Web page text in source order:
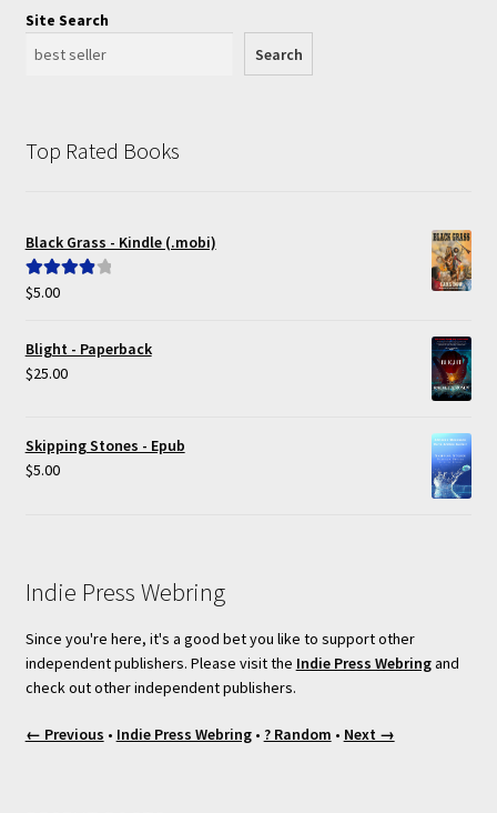
Site Search
Search
Top Rated Books
Black Grass - Kindle (.mobi)
Rated
$5.00
Blight - Paperback
$25.00
Skipping Stones - Epub
$5.00
Indie Press Webring
Since you're here, it's a good bet you like to support other
independent publishers. Please visit the Indie Press Webringand
check out other independent publishers.
← Previous • Indie Press Webring• ? Random • Next →